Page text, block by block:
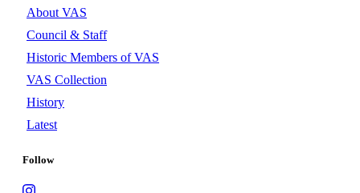
About VAS
Council & Staff
Historic Members of VAS
VAS Collection
History
Latest
Follow